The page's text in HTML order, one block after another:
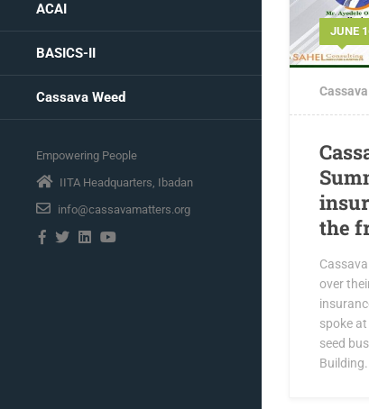
ACAI
BASICS-II
Cassava Weed
Empowering People
IITA Headquarters, Ibadan
info@cassavamatters.org
JUNE
the
over
spoke
seed